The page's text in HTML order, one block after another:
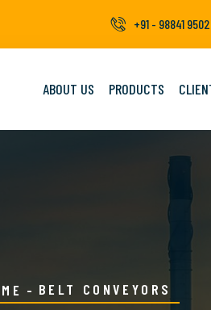
+91 - 98841
ABOUT US PRODUCTS
BELT CONVEYORS